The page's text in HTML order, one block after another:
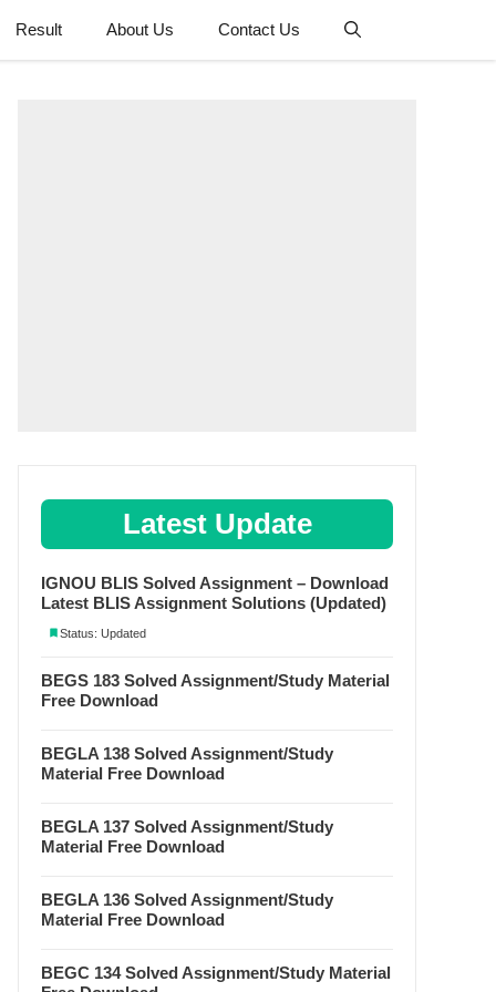
Result About Us Contact Us
Latest Update
IGNOU BLIS Solved Assignment – Download
Latest BLIS Assignment Solutions (Updated)
Status: Updated
BEGS 183 Solved Assignment/Study Material
Free Download
BEGLA 138 Solved Assignment/Study
Material Free Download
BEGLA 137 Solved Assignment/Study
Material Free Download
BEGLA 136 Solved Assignment/Study
Material Free Download
BEGC 134 Solved Assignment/Study Material